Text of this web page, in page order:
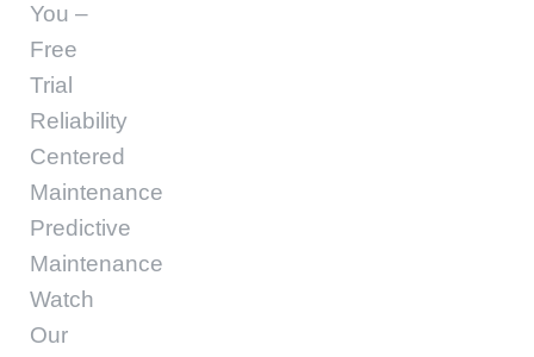
You –
Free
Trial
Reliability
Centered
Maintenance
Predictive
Maintenance
Watch
Our